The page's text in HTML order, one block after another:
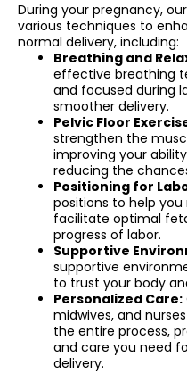
During your pregnancy,
various techniques to
normal delivery, including:
Breathing and
effective breathing
and focused during
smoother delivery.
Pelvic Floor
strengthen the
improving your
reducing the
Positioning for
positions to help
facilitate optimal
progress of labor.
Supportive
supportive
to trust your body
Personalized Care:
midwives, and
the entire process,
and care you need
delivery.